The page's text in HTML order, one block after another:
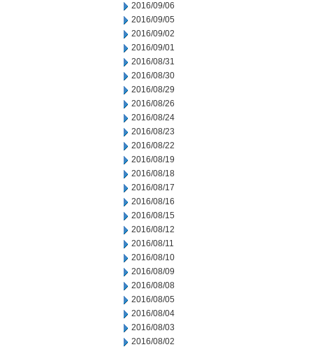
2016/09/06
2016/09/05
2016/09/02
2016/09/01
2016/08/31
2016/08/30
2016/08/29
2016/08/26
2016/08/24
2016/08/23
2016/08/22
2016/08/19
2016/08/18
2016/08/17
2016/08/16
2016/08/15
2016/08/12
2016/08/11
2016/08/10
2016/08/09
2016/08/08
2016/08/05
2016/08/04
2016/08/03
2016/08/02